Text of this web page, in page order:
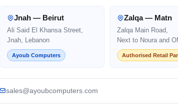
Jnah — Beirut
Ali Said El Khansa Street,
Jnah, Lebanon
Ayoub Computers
Zalqa — Matn
Zalqa Main Road,
Next to Noura and
Authorised Retail
sales@ayoubcomputers.com